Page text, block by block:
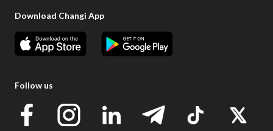
Download Changi App
Follow us